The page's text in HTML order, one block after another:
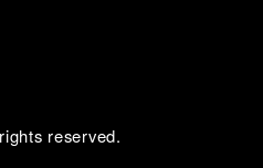
reserved.